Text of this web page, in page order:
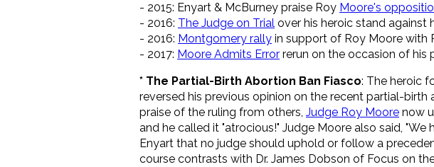
- 2015: Enyart & McBurney praise Roy Moore's
- 2016: The Judge on Trial over his heroic stand against
- 2016: Montgomery rally in support of Roy Moore with
- 2017: Moore Admits Error rerun on the occasion of his
* The Partial-Birth Abortion Ban Fiasco: The heroic
reversed his previous opinion on the recent partial-
praise of the ruling from others, Judge Roy Moore now
and he called it "atrocious!" Judge Moore also said,
Enyart that no judge should uphold or follow a
course contrasts with Dr. James Dobson of Focus on